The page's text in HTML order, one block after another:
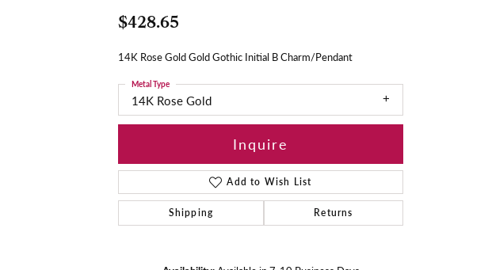
$428.65
14K Rose Gold Gold Gothic Initial B Charm/Pendant
14K Rose Gold
Metal Type
Inquire
Add to Wish List
Shipping Returns